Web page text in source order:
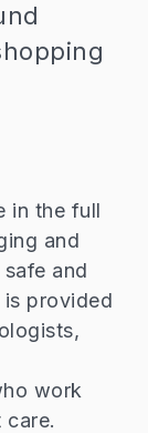
in the full
and
and
provided
work